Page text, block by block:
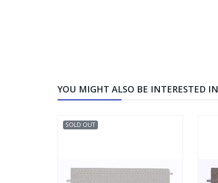
YOU MIGHT ALSO BE INTERESTED IN
SOLD OUT